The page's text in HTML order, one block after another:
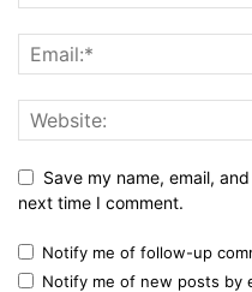
Save my name, email,
next time I comment.
Notify me of follow-up
Notify me of new posts by